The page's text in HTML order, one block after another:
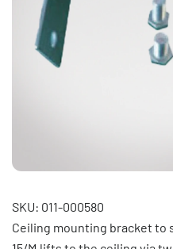
SKU: 011-000580
Ceiling mounting bracket to